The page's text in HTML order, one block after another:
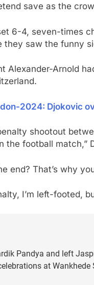
save as the
6-4, seven-times
they saw the funny
Alexander-Arnold
2024: Djokovic
shootout
the football
end? That’s why
I’m left-footed,
Pandya and left
at